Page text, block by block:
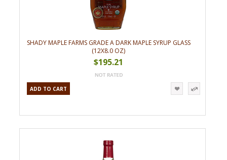
SHADY MAPLE FARMS GRADE A DARK MAPLE SYRUP GLASS
(12X8.0 OZ)
$195.21
ADD TO CART